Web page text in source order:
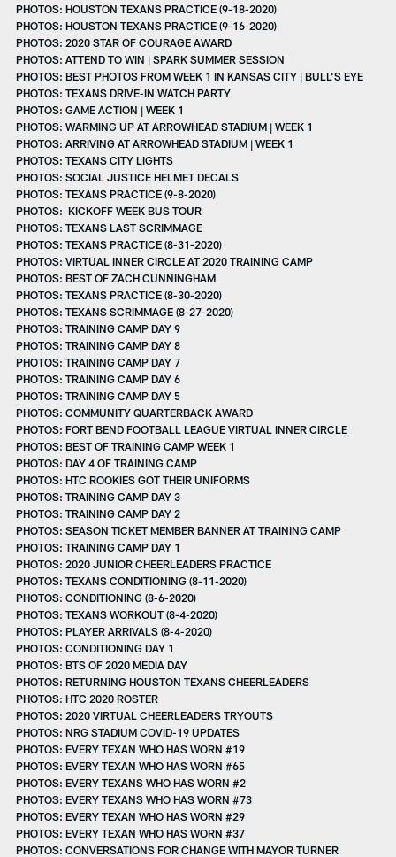
PHOTOS: HOUSTON TEXANS PRACTICE (9-18-2020)
PHOTOS: HOUSTON TEXANS PRACTICE (9-16-2020)
PHOTOS: 2020 STAR OF COURAGE AWARD
PHOTOS: ATTEND TO WIN | SPARK SUMMER SESSION
PHOTOS: BEST PHOTOS FROM WEEK 1 IN KANSAS CITY | BULL'S EYE
PHOTOS: TEXANS DRIVE-IN WATCH PARTY
PHOTOS: GAME ACTION | WEEK 1
PHOTOS: WARMING UP AT ARROWHEAD STADIUM | WEEK 1
PHOTOS: ARRIVING AT ARROWHEAD STADIUM | WEEK 1
PHOTOS: TEXANS CITY LIGHTS
PHOTOS: SOCIAL JUSTICE HELMET DECALS
PHOTOS: TEXANS PRACTICE (9-8-2020)
PHOTOS: KICKOFF WEEK BUS TOUR
PHOTOS: TEXANS LAST SCRIMMAGE
PHOTOS: TEXANS PRACTICE (8-31-2020)
PHOTOS: VIRTUAL INNER CIRCLE AT 2020 TRAINING CAMP
PHOTOS: BEST OF ZACH CUNNINGHAM
PHOTOS: TEXANS PRACTICE (8-30-2020)
PHOTOS: TEXANS SCRIMMAGE (8-27-2020)
PHOTOS: TRAINING CAMP DAY 9
PHOTOS: TRAINING CAMP DAY 8
PHOTOS: TRAINING CAMP DAY 7
PHOTOS: TRAINING CAMP DAY 6
PHOTOS: TRAINING CAMP DAY 5
PHOTOS: COMMUNITY QUARTERBACK AWARD
PHOTOS: FORT BEND FOOTBALL LEAGUE VIRTUAL INNER CIRCLE
PHOTOS: BEST OF TRAINING CAMP WEEK 1
PHOTOS: DAY 4 OF TRAINING CAMP
PHOTOS: HTC ROOKIES GOT THEIR UNIFORMS
PHOTOS: TRAINING CAMP DAY 3
PHOTOS: TRAINING CAMP DAY 2
PHOTOS: SEASON TICKET MEMBER BANNER AT TRAINING CAMP
PHOTOS: TRAINING CAMP DAY 1
PHOTOS: 2020 JUNIOR CHEERLEADERS PRACTICE
PHOTOS: TEXANS CONDITIONING (8-11-2020)
PHOTOS: CONDITIONING (8-6-2020)
PHOTOS: TEXANS WORKOUT (8-4-2020)
PHOTOS: PLAYER ARRIVALS (8-4-2020)
PHOTOS: CONDITIONING DAY 1
PHOTOS: BTS OF 2020 MEDIA DAY
PHOTOS: RETURNING HOUSTON TEXANS CHEERLEADERS
PHOTOS: HTC 2020 ROSTER
PHOTOS: 2020 VIRTUAL CHEERLEADERS TRYOUTS
PHOTOS: NRG STADIUM COVID-19 UPDATES
PHOTOS: EVERY TEXAN WHO HAS WORN #19
PHOTOS: EVERY TEXAN WHO HAS WORN #65
PHOTOS: EVERY TEXANS WHO HAS WORN #2
PHOTOS: EVERY TEXANS WHO HAS WORN #73
PHOTOS: EVERY TEXAN WHO HAS WORN #29
PHOTOS: EVERY TEXAN WHO HAS WORN #37
PHOTOS: CONVERSATIONS FOR CHANGE WITH MAYOR TURNER